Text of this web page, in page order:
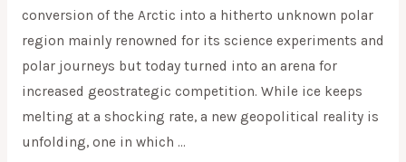
conversion of the Arctic into a hitherto unknown polar
region mainly renowned for its science experiments and
polar journeys but today turned into an arena for
increased geostrategic competition. While ice keeps
melting at a shocking rate, a new geopolitical reality is
unfolding, one in which …